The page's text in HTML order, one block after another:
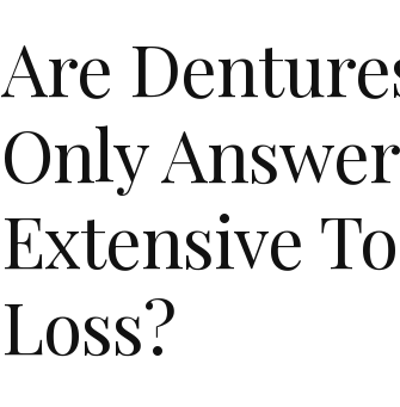
Are
Only
Extensive
Loss?